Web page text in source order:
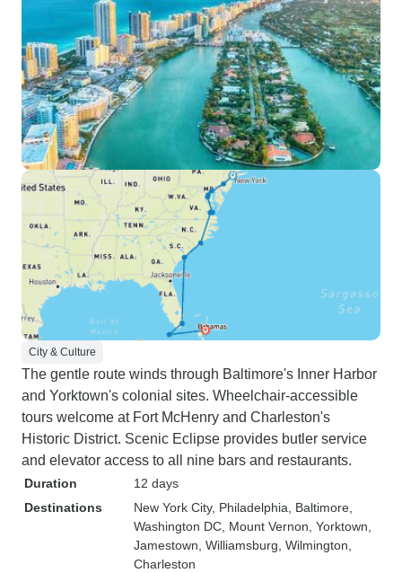
City & Culture
The gentle route winds through Baltimore's Inner Harbor
and Yorktown's colonial sites. Wheelchair-accessible
tours welcome at Fort McHenry and Charleston's
Historic District. Scenic Eclipse provides butler service
and elevator access to all nine bars and restaurants.
Duration
12 days
Destinations
New York City, Philadelphia , Baltimore
Washington DC , Mount Vernon , Yorktown
Jamestown , Williamsburg , Wilmington
Charleston